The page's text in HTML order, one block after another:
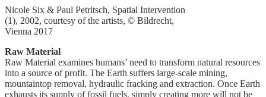
Nicole Six & Paul Petritsch, Spatial Intervention
(1), 2002, courtesy of the artists, © Bildrecht,
Vienna 2017
Raw Material
Raw Material examines humans’ need to transform natural resources
into a source of profit. The Earth suffers large-scale mining,
mountaintop removal, hydraulic fracking and extraction. Once Earth
exhausts its supply of fossil fuels, simply creating more will not be